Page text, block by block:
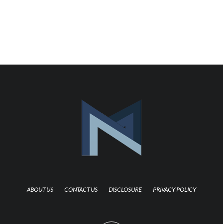
ABOUT US CONTACT US DISCLOSURE PRIVACY POLICY